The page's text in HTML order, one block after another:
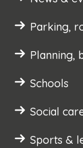
Parking,
Planning,
Schools
Social
Sports &